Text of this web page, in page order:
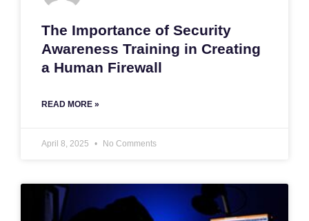
The Importance of Security
Awareness Training in Creating
a Human Firewall
READ MORE »
April 8, 2025 No Comments